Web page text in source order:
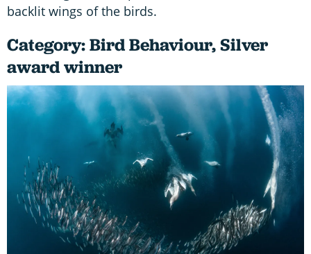
backlit wings of the birds.
Category: Bird Behaviour, Silver
award winner